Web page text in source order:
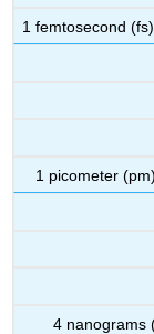
1 femtosecond
1 picometer
4 nanograms